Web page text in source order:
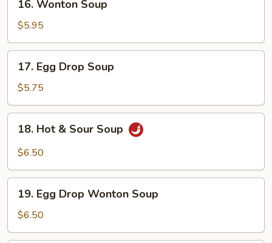
Wonton
Soup
16. Wonton Soup
$5.95
Egg
Drop
Soup
17. Egg Drop Soup
$5.75
Hot
Soup
18. Hot & Sour Soup
$6.50
Egg
Drop
Wonton
19. Egg Drop Wonton Soup
$6.50